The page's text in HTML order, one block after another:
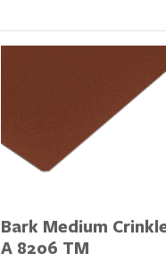
Bark Medium
A 8206 TM